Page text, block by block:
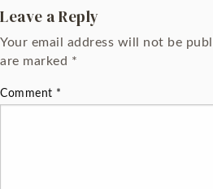
Leave a Reply
Your email address will not be
are marked *
Comment *